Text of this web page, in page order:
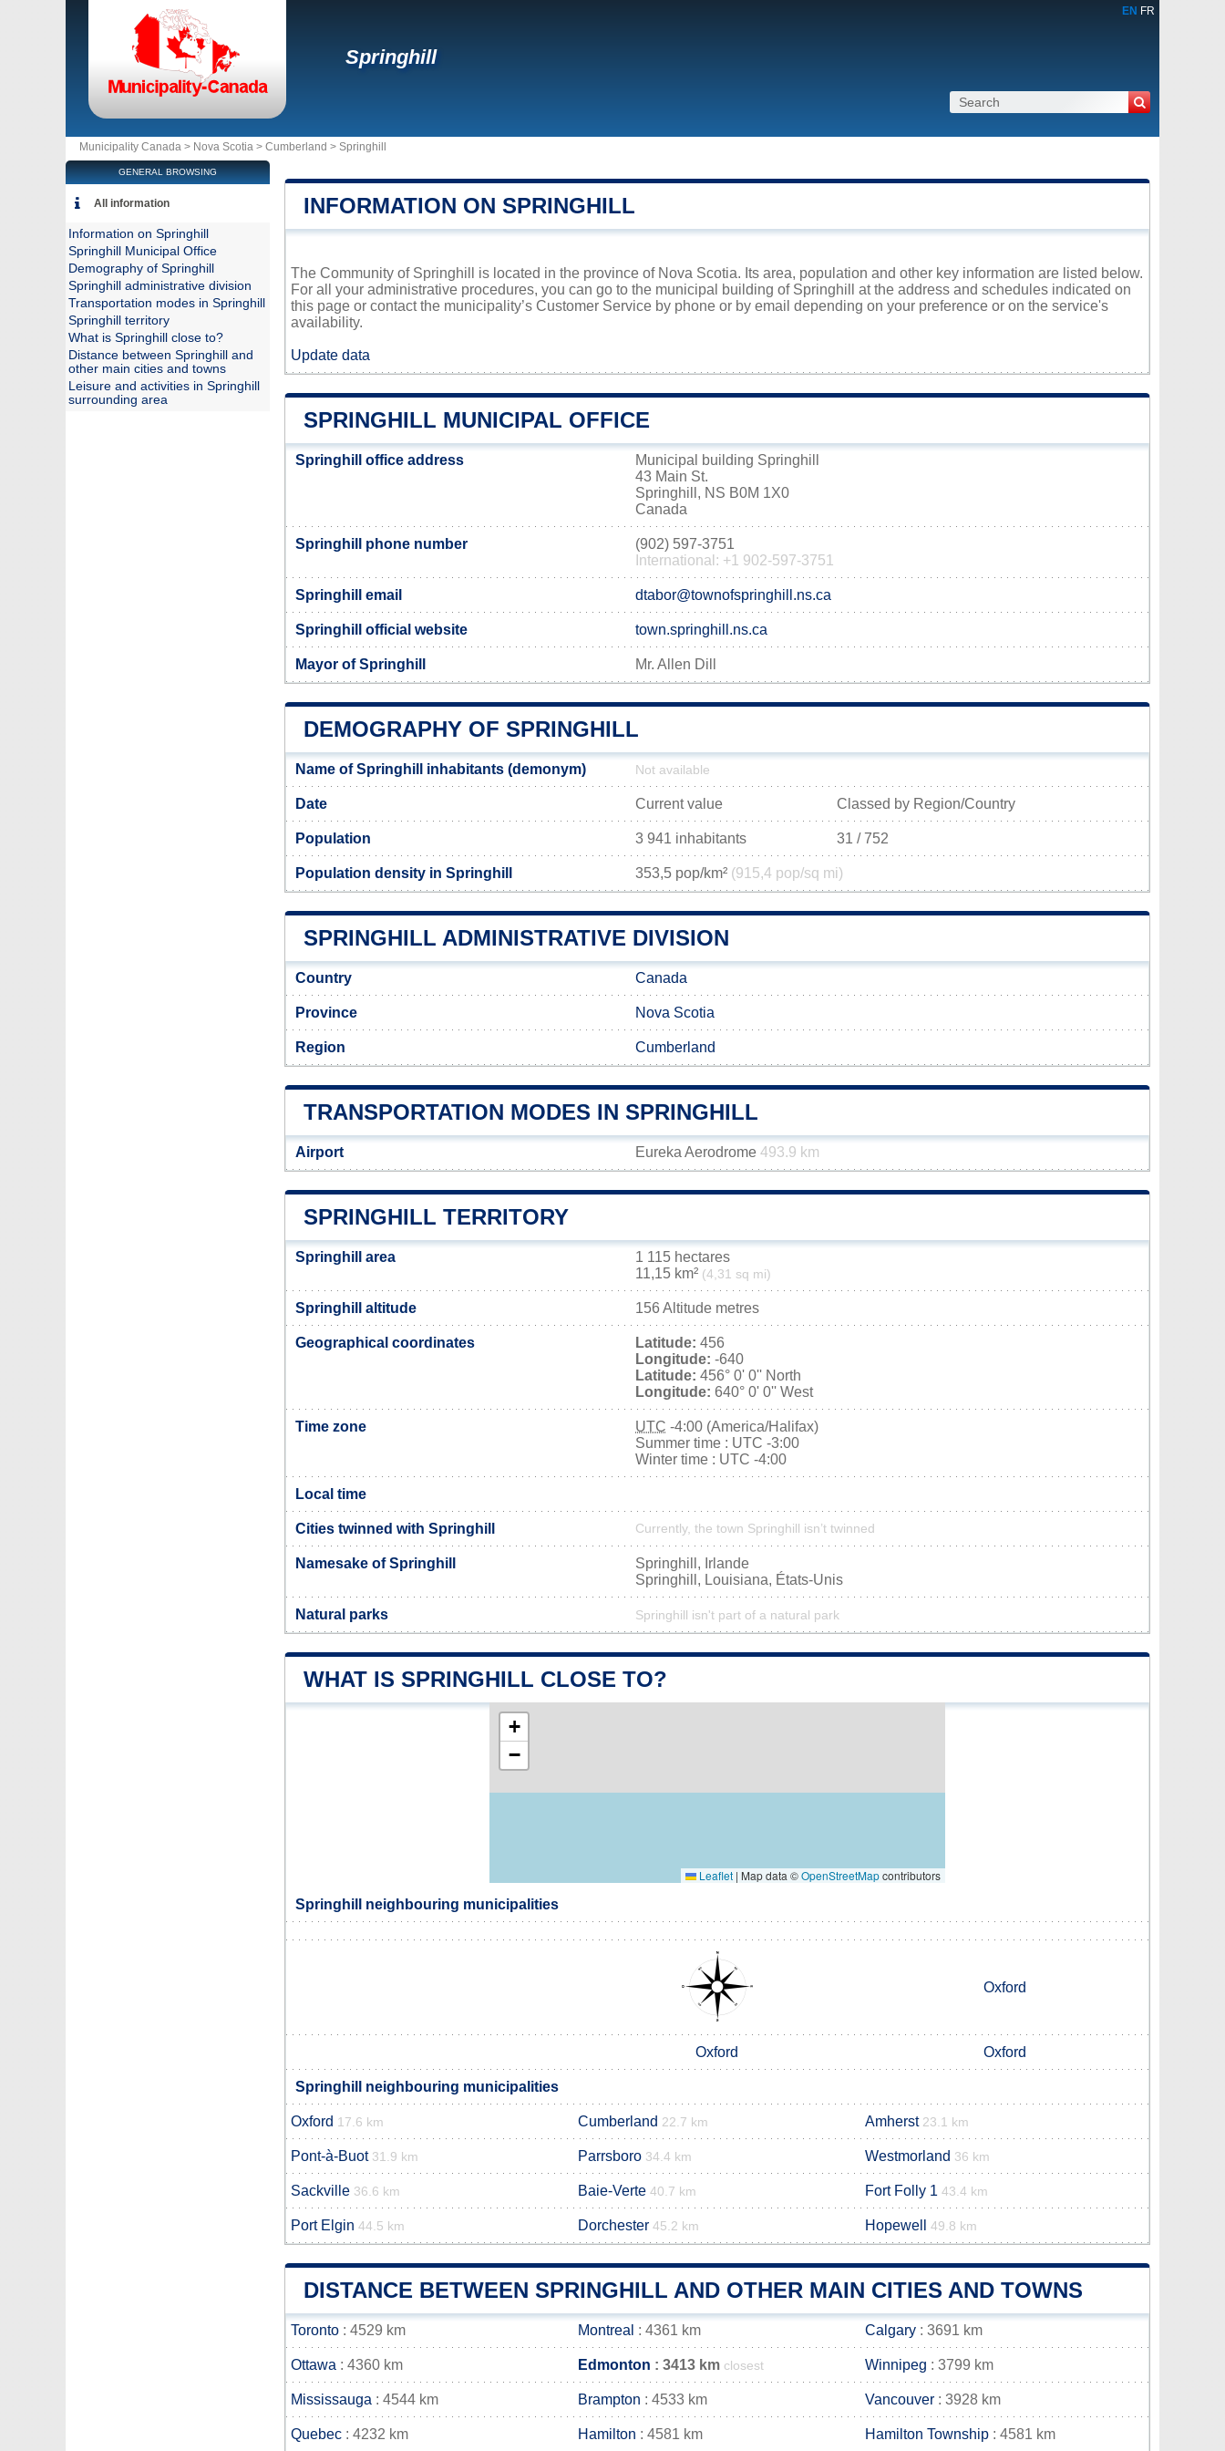
EN FR
Springhill
Municipality Canada > Nova Scotia > Cumberland > Springhill
INFORMATION ON SPRINGHILL
The Community of Springhill is located in the province of Nova Scotia. Its area, population and other key information are listed below.
For all your administrative procedures, you can go to the municipal building of Springhill at the address and schedules indicated on
this page or contact the municipality’s Customer Service by phone or by email depending on your preference or on the service's
availability.
Update data
SPRINGHILL MUNICIPAL OFFICE
Springhill office address
Municipal building Springhill
43 Main St.
Springhill, NS B0M 1X0
Canada
Springhill phone number
(902) 597-3751
International: +1 902-597-3751
Springhill email dtabor@townofspringhill.ns.ca
Springhill official website town.springhill.ns.ca
Mayor of Springhill Mr. Allen Dill
DEMOGRAPHY OF SPRINGHILL
Name of Springhill inhabitants (demonym) Not available
Date Current value Classed by Region/Country
Population 3 941 inhabitants 31 / 752
Population density in Springhill 353,5 pop/km² (915,4 pop/sq mi)
SPRINGHILL ADMINISTRATIVE DIVISION
Country Canada
Province Nova Scotia
Region Cumberland
TRANSPORTATION MODES IN SPRINGHILL
Airport Eureka Aerodrome 493.9 km
SPRINGHILL TERRITORY
Springhill area
1 115 hectares
11,15 km² (4,31 sq mi)
Springhill altitude 156 Altitude metres
Geographical coordinates Latitude: 456
Longitude: -640
Latitude: 456° 0' 0'' North
Longitude: 640° 0' 0'' West
Time zone UTC -4:00 (America/Halifax)
Summer time : UTC -3:00
Winter time : UTC -4:00
Local time
Cities twinned with Springhill Currently, the town Springhill isn’t twinned
Namesake of Springhill
Springhill, Irlande
Springhill, Louisiana, États-Unis
Natural parks Springhill isn't part of a natural park
WHAT IS SPRINGHILL CLOSE TO?
+
−
Leaflet | Map data ©OpenStreetMapcontributors
Springhill neighbouring municipalities
Oxford
Oxford Oxford
Springhill neighbouring municipalities
Oxford 17.6 km Cumberland 22.7 km Amherst 23.1 km
Pont-à-Buot 31.9 km Parrsboro 34.4 km Westmorland 36 km
Sackville 36.6 km Baie-Verte 40.7 km Fort Folly 1 43.4 km
Port Elgin 44.5 km Dorchester 45.2 km Hopewell 49.8 km
DISTANCE BETWEEN SPRINGHILL AND OTHER MAIN CITIES AND TOWNS
Toronto : 4529 km Montreal : 4361 km Calgary : 3691 km
Ottawa : 4360 km Edmonton : 3413 km closest Winnipeg : 3799 km
Mississauga : 4544 km Brampton : 4533 km Vancouver : 3928 km
Quebec : 4232 km Hamilton : 4581 km Hamilton Township : 4581 km
GENERAL BROWSING
All information
Information on Springhill
Springhill Municipal Office
Demography of Springhill
Springhill administrative division
Transportation modes in Springhill
Springhill territory
What is Springhill close to?
Distance between Springhill and
other main cities and towns
Leisure and activities in Springhill
surrounding area